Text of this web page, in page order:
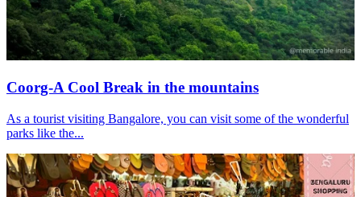
Coorg-A Cool Break in the mountains
As a tourist visiting Bangalore, you can visit some of the wonderful
parks like the...